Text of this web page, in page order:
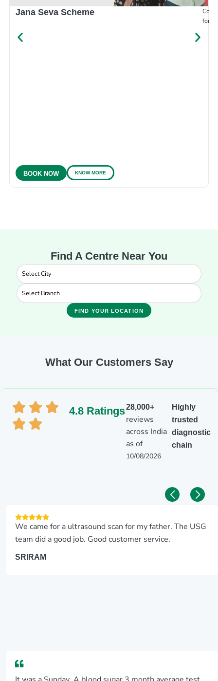
Jana Seva Scheme
for
BOOK NOW KNOW MORE
Find A Centre Near You
FIND YOUR LOCATION
What Our Customers Say
4.8 Ratings28,000+
reviews
across India
as of
10/08/2026
Highly
trusted
diagnostic
chain
We came for a ultrasound scan for my father. The USG
team did a good job. Good customer service.
SRIRAM